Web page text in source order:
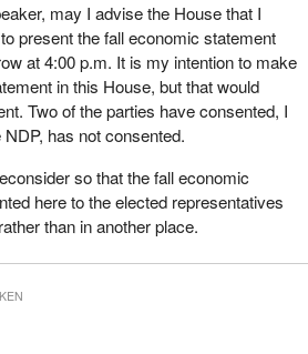
may I advise the House that I
present the fall economic statement
at 4:00 p.m. It is my intention to make
in this House, but that would
Two of the parties have consented, I
has not consented.
so that the fall economic
here to the elected representatives
than in another place.